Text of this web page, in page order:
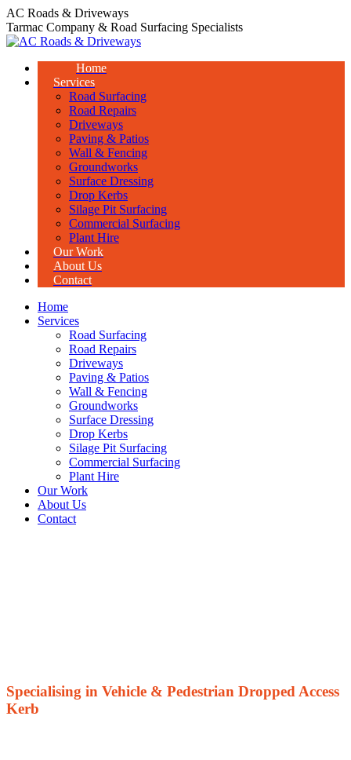
Skip
to
content
AC Roads & Driveways
Tarmac Company & Road Surfacing Specialists
Home
Services
Road Surfacing
Road Repairs
Driveways
Paving & Patios
Wall & Fencing
Groundworks
Surface Dressing
Drop Kerbs
Silage Pit Surfacing
Commercial Surfacing
Plant Hire
Our Work
About Us
Contact
Home
Services
Road Surfacing
Road Repairs
Driveways
Paving & Patios
Wall & Fencing
Groundworks
Surface Dressing
Drop Kerbs
Silage Pit Surfacing
Commercial Surfacing
Plant Hire
Our Work
About Us
Contact
Specialising in Vehicle & Pedestrian Dropped Access
Kerb